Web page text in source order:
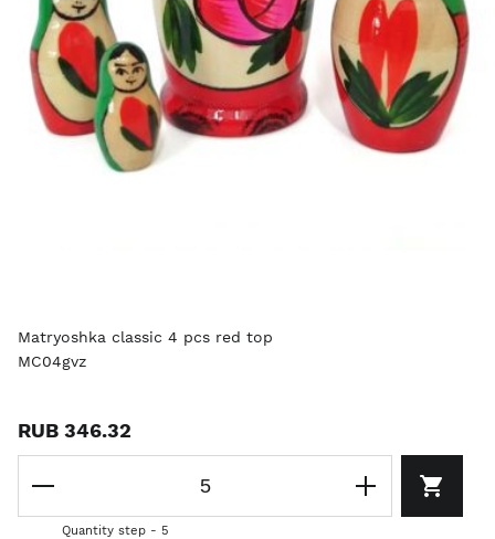
Matryoshka classic 4 pcs red top
MC04gvz
RUB 346.32
Quantity step - 5